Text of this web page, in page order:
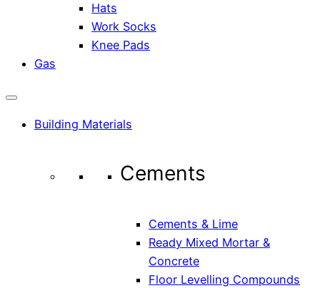
Hats
Work Socks
Knee Pads
Gas
Building Materials
Cements
Cements & Lime
Ready Mixed Mortar &
Concrete
Floor Levelling Compounds